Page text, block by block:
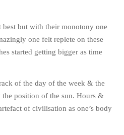
best but with their monotony one
one felt replete on these
started getting bigger as time
of the day of the week & the
position of the sun. Hours &
of civilisation as one’s body